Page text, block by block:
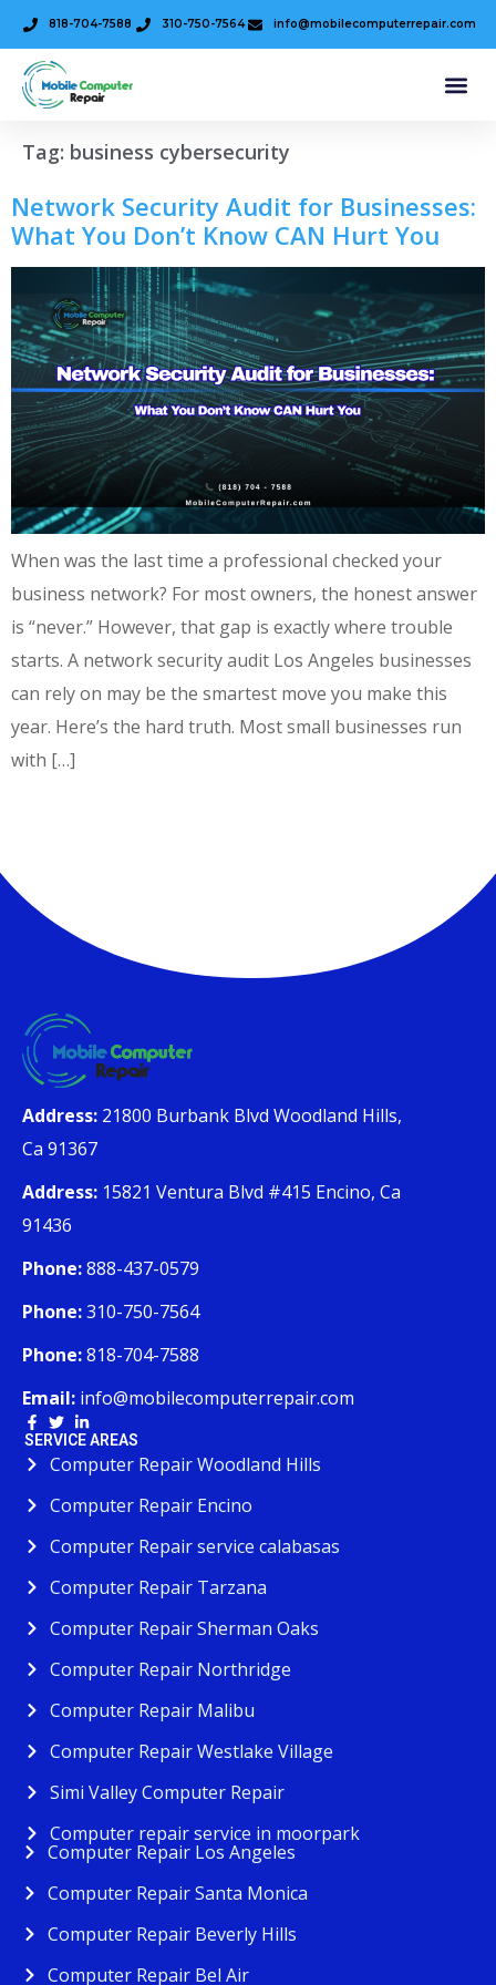
818-704-7588 310-750-7564 info@mobilecomputerrepair.com
Tag: business cybersecurity
Network Security Audit for Businesses:
What You Don’t Know CAN Hurt You
When was the last time a professional checked your
business network? For most owners, the honest answer
is “never.” However, that gap is exactly where trouble
starts. A network security audit Los Angeles businesses
can rely on may be the smartest move you make this
year. Here’s the hard truth. Most small businesses run
with […]
Address: 21800 Burbank Blvd Woodland Hills,
Ca 91367
Address: 15821 Ventura Blvd #415 Encino, Ca
91436
Phone:888-437-0579
Phone:310-750-7564
Phone:818-704-7588
Email: info@mobilecomputerrepair.com
SERVICE AREAS
Computer Repair Woodland Hills
Computer Repair Encino
Computer Repair service calabasas
Computer Repair Tarzana
Computer Repair Sherman Oaks
Computer Repair Northridge
Computer Repair Malibu
Computer Repair Westlake Village
Simi Valley Computer Repair
Computer repair service in moorpark
Computer Repair Los Angeles
Computer Repair Santa Monica
Computer Repair Beverly Hills
Computer Repair Bel Air